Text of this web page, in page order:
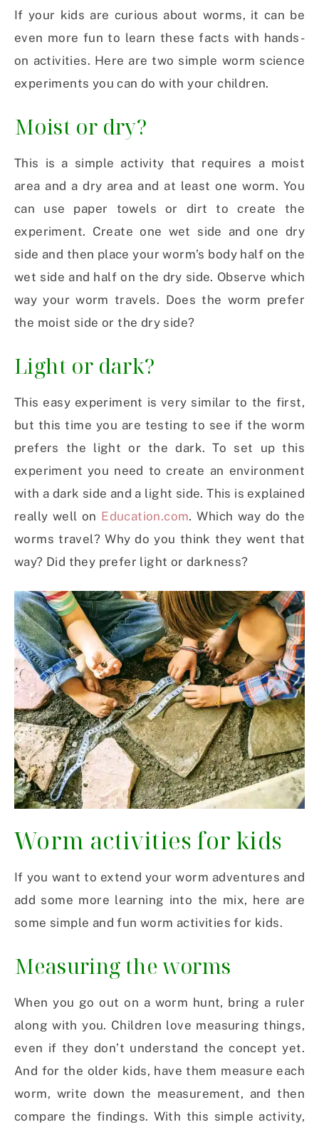
If your kids are curious about worms, it can be
even more fun to learn these facts with hands-
on activities. Here are two simple worm science
experiments you can do with your children.
Moist or dry?
This is a simple activity that requires a moist
area and a dry area and at least one worm. You
can use paper towels or dirt to create the
experiment. Create one wet side and one dry
side and then place your worm’s body half on the
wet side and half on the dry side. Observe which
way your worm travels. Does the worm prefer
the moist side or the dry side?
Light or dark?
This easy experiment is very similar to the first,
but this time you are testing to see if the worm
prefers the light or the dark. To set up this
experiment you need to create an environment
with a dark side and a light side. This is explained
really well on Education.com. Which way do the
worms travel? Why do you think they went that
way? Did they prefer light or darkness?
Worm activities for kids
If you want to extend your worm adventures and
add some more learning into the mix, here are
some simple and fun worm activities for kids.
Measuring the worms
When you go out on a worm hunt, bring a ruler
along with you. Children love measuring things,
even if they don’t understand the concept yet.
And for the older kids, have them measure each
worm, write down the measurement, and then
compare the findings. With this simple activity,